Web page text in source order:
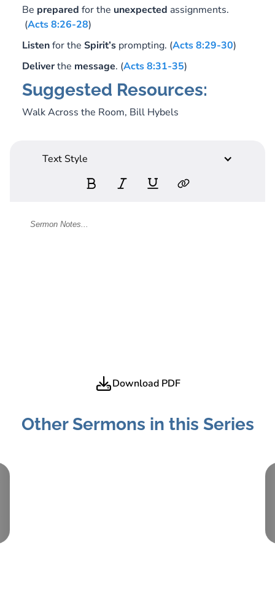
Be prepared for the unexpected assignments.
(Acts 8:26-28)
Listenfor the Spirit’s prompting. (Acts 8:29-30)
Deliverthe message. (Acts 8:31-35)
Suggested Resources:
Walk Across the Room, Bill Hybels
Text Style
Download PDF
Other Sermons in this Series